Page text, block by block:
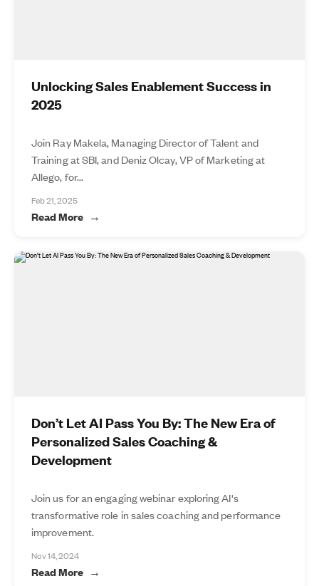
Unlocking Sales Enablement Success in
2025
Join Ray Makela, Managing Director of Talent and
Training at SBI, and Deniz Olcay, VP of Marketing at
Allego, for...
Feb 21, 2025
Read More
Don’t Let AI Pass You By: The New Era of
Personalized Sales Coaching &
Development
Join us for an engaging webinar exploring AI's
transformative role in sales coaching and performance
improvement.
Nov 14, 2024
Read More